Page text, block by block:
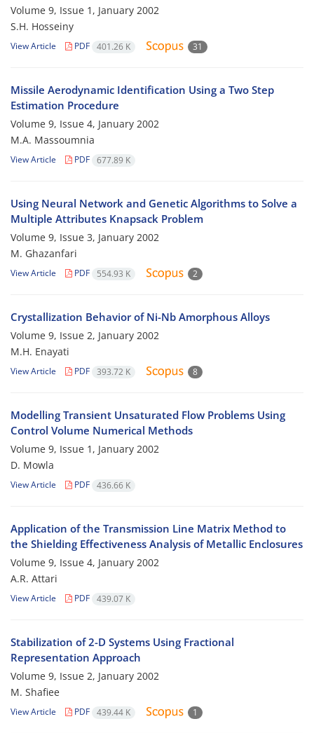
Volume 9, Issue 1, January 2002
S.H. Hosseiny
View Article PDF 401.26 K 31
Missile Aerodynamic Identification Using a Two Step
Estimation Procedure
Volume 9, Issue 4, January 2002
M.A. Massoumnia
View Article PDF 677.89 K
Using Neural Network and Genetic Algorithms to Solve a
Multiple Attributes Knapsack Problem
Volume 9, Issue 3, January 2002
M. Ghazanfari
View Article PDF 554.93 K 2
Crystallization Behavior of Ni-Nb Amorphous Alloys
Volume 9, Issue 2, January 2002
M.H. Enayati
View Article PDF 393.72 K 8
Modelling Transient Unsaturated Flow Problems Using
Control Volume Numerical Methods
Volume 9, Issue 1, January 2002
D. Mowla
View Article PDF 436.66 K
Application of the Transmission Line Matrix Method to
the Shielding Effectiveness Analysis of Metallic Enclosures
Volume 9, Issue 4, January 2002
A.R. Attari
View Article PDF 439.07 K
Stabilization of 2-D Systems Using Fractional
Representation Approach
Volume 9, Issue 2, January 2002
M. Shafiee
View Article PDF 439.44 K 1